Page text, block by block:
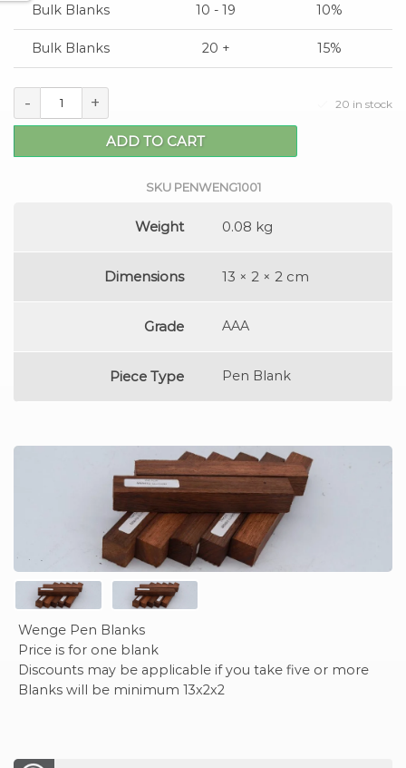
Wenge Pen Blanks
Price is for one blank
Discounts may be applicable if you take five or more
Blanks will be minimum 13x2x2
Bulk Blanks 10 - 19 10%
Bulk Blanks 20 + 15%
- +
ADD TO CART
20 in stock
SKU PENWENG1001
Weight 0.08 kg
Dimensions 13 × 2 × 2 cm
Grade AAA
Piece Type Pen Blank